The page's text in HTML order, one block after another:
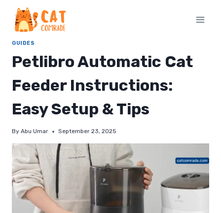
content
GUIDES
Petlibro Automatic Cat
Feeder Instructions:
Easy Setup & Tips
By Abu Umar September 23, 2025